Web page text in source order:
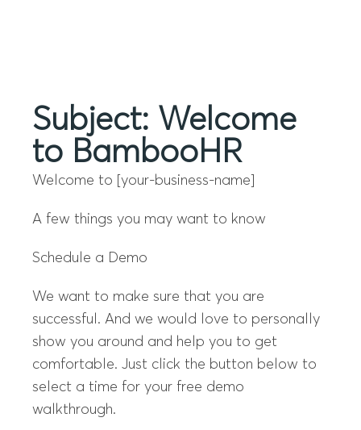
Subject: Welcome
to BambooHR
Welcome to [your-business-name]
A few things you may want to know
Schedule a Demo
We want to make sure that you are
successful. And we would love to personally
show you around and help you to get
comfortable. Just click the button below to
select a time for your free demo
walkthrough.